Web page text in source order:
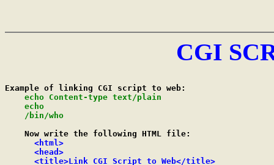
CGI
Example of linking CGI script to web:
echo Content-type text/plain
    echo
    /bin/who
    Now write the following HTML file:
<html>
      <head>
      <title>Link CGI Script to Web</title>